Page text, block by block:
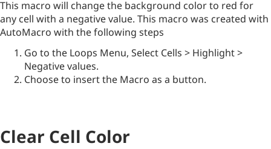
This macro will change the background color to red for
any cell with a negative value. This macro was created with
AutoMacro with the following steps
Go to the Loops Menu, Select Cells > Highlight >
Negative values.
Choose to insert the Macro as a button.
Clear Cell Color